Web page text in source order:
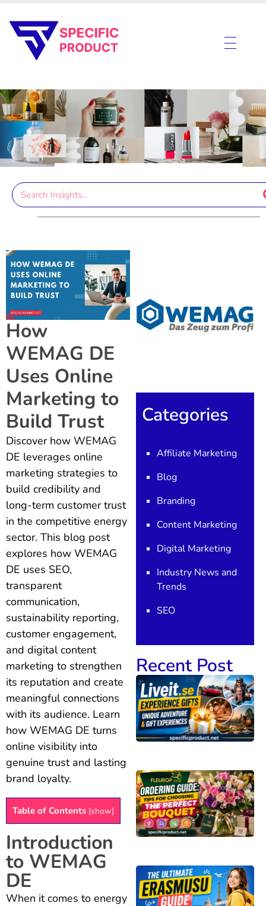
How
WEMAG DE
Uses Online
Marketing to
Build Trust
Discover how WEMAG
DE leverages online
marketing strategies to
build credibility and
long-term customer trust
in the competitive energy
sector. This blog post
explores how WEMAG
DE uses SEO,
transparent
communication,
sustainability reporting,
customer engagement,
and digital content
marketing to strengthen
its reputation and create
meaningful connections
with its audience. Learn
how WEMAG DE turns
online visibility into
genuine trust and lasting
brand loyalty.
Table of Contents [show]
Introduction
to WEMAG
DE
When it comes to energy
Categories
Affiliate Marketing
Blog
Branding
Content Marketing
Digital Marketing
Industry News and
Trends
SEO
Recent Post